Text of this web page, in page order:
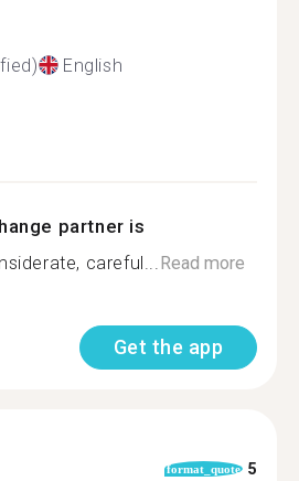
English
partner is
careful...Read more
Get the app
format_quote 5